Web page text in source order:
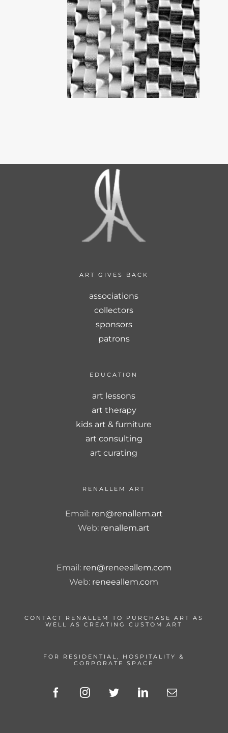
ART GIVES BACK
associations
collectors
sponsors
patrons
EDUCATION
art lessons
art therapy
kids art & furniture
art consulting
art curating
RENALLEM ART
Email: ren@renallem.art
Web: renallem.art
Email: ren@reneeallem.com
Web: reneeallem.com
CONTACT RENALLEM TO PURCHASE ART AS
WELL AS CREATING CUSTOM ART
FOR RESIDENTIAL, HOSPITALITY &
CORPORATE SPACE